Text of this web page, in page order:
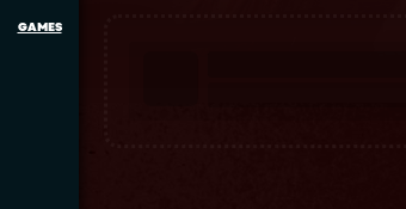
GAMES